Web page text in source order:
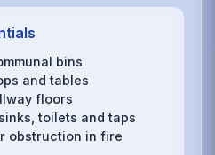
bins
and tables
floors
toilets and taps
obstruction in fire